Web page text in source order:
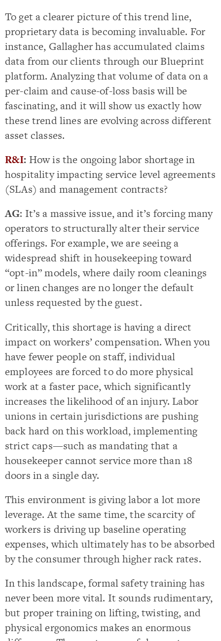
To get a clearer picture of this trend line,
proprietary data is becoming invaluable. For
instance, Gallagher has accumulated claims
data from our clients through our Blueprint
platform. Analyzing that volume of data on a
per-claim and cause-of-loss basis will be
fascinating, and it will show us exactly how
these trend lines are evolving across different
asset classes.
R&I: How is the ongoing labor shortage in
hospitality impacting service level agreements
(SLAs) and management contracts?
AG: It’s a massive issue, and it’s forcing many
operators to structurally alter their service
offerings. For example, we are seeing a
widespread shift in housekeeping toward
“opt-in” models, where daily room cleanings
or linen changes are no longer the default
unless requested by the guest.
Critically, this shortage is having a direct
impact on workers’ compensation. When you
have fewer people on staff, individual
employees are forced to do more physical
work at a faster pace, which significantly
increases the likelihood of an injury. Labor
unions in certain jurisdictions are pushing
back hard on this workload, implementing
strict caps—such as mandating that a
housekeeper cannot service more than 18
doors in a single day.
This environment is giving labor a lot more
leverage. At the same time, the scarcity of
workers is driving up baseline operating
expenses, which ultimately has to be absorbed
by the consumer through higher rack rates.
In this landscape, formal safety training has
never been more vital. It sounds rudimentary,
but proper training on lifting, twisting, and
physical ergonomics makes an enormous